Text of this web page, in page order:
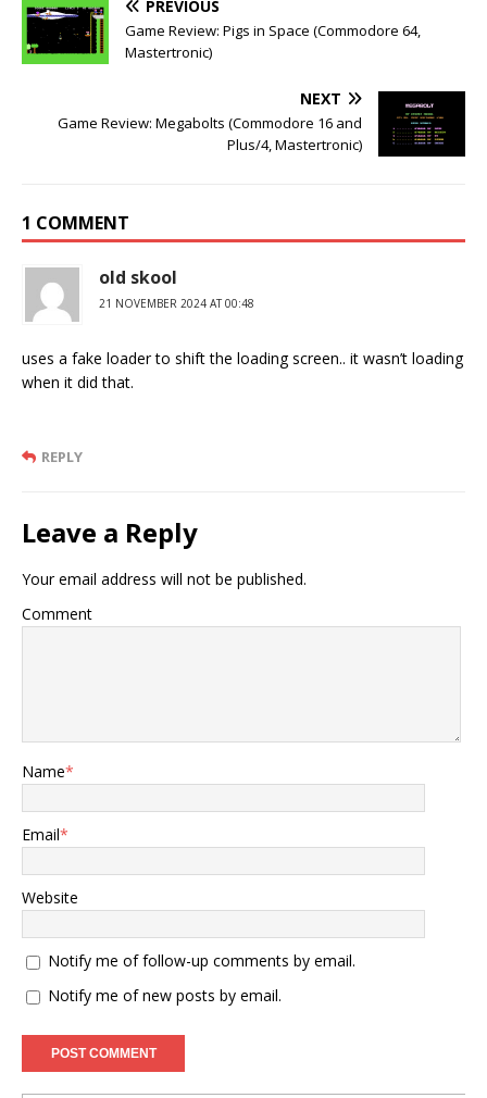
PREVIOUS
Game Review: Pigs in Space (Commodore 64,
Mastertronic)
NEXT
Game Review: Megabolts (Commodore 16 and
Plus/4, Mastertronic)
1 COMMENT
old skool
21 NOVEMBER 2024 AT 00:48
uses a fake loader to shift the loading screen.. it wasn’t loading
when it did that.
REPLY
Leave a Reply
Your email address will not be published.
Comment
Name*
Email*
Website
Notify me of follow-up comments by email.
Notify me of new posts by email.